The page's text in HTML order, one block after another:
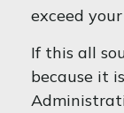
exceed
If this all
because it